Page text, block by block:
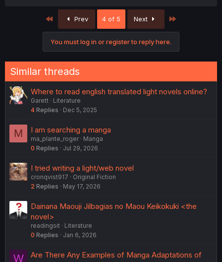
First Prev 4 of 5 Next
You must log in or register to reply here.
Similar threads
Where to read english translated light novels online?
Garett
Literature
4 Replies Dec 5, 2025
M I am searching a manga
ma_plante_roger
Manga
0 Replies Jul 29, 2026
I tried writing a light/web novel
cronqvist917
Original Fiction
2 Replies May 17, 2026
Dainana Maouji Jilbagias no Maou Keikokuki <the
novel>
readingsit
Literature
0 Replies Jan 6, 2026
W
Are There Any Examples of Manga Adaptations of